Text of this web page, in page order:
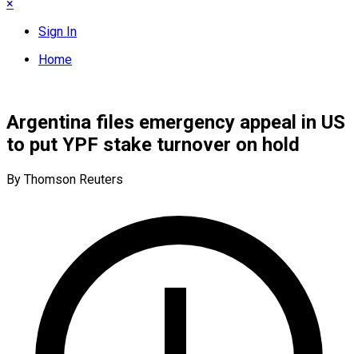
×
Sign In
Home
Argentina files emergency appeal in US
to put YPF stake turnover on hold
By Thomson Reuters